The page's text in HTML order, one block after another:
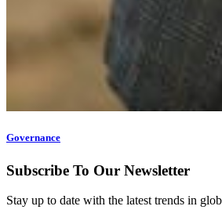
Governance
Subscribe To Our Newsletter
Stay up to date with the latest trends in